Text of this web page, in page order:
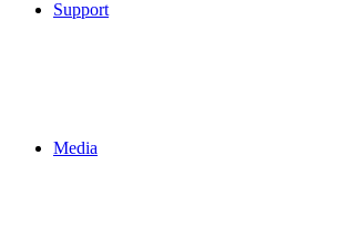
Support
Media